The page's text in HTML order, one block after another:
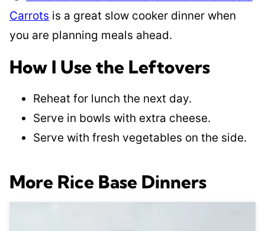
Carrots is a great slow cooker dinner when
you are planning meals ahead.
How I Use the Leftovers
Reheat for lunch the next day.
Serve in bowls with extra cheese.
Serve with fresh vegetables on the side.
More Rice Base Dinners